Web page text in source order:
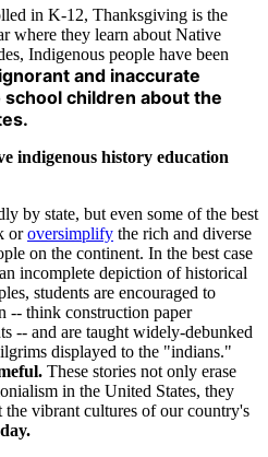
in K-12, Thanksgiving is the
where they learn about Native
Indigenous people have been
and inaccurate
children about the
indigenous history education
by state, but even some of the best
oroversimplify the rich and diverse
on the continent. In the best case
incomplete depiction of historical
students are encouraged to
-- think construction paper
-- and are taught widely-debunked
displayed to the "indians."
These stories not only erase
in the United States, they
vibrant cultures of our country's